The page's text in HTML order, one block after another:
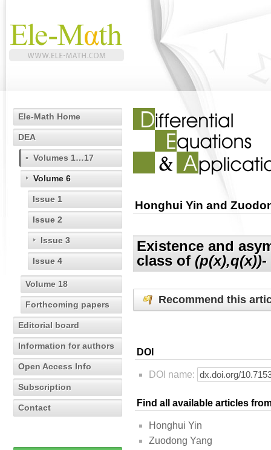
Ele-Math Home
DEA
Volumes 1…17
Volume 6
Issue 1
Issue 2
Issue 3
Issue 4
Volume 18
Forthcoming papers
Editorial board
Information for authors
Open Access Info
Subscription
Contact
Honghui Yin and
Existence and
class of (p(x),q(x))-
Recommend this
DOI
DOI name:
Find all available articles
Honghui Yin
Zuodong Yang